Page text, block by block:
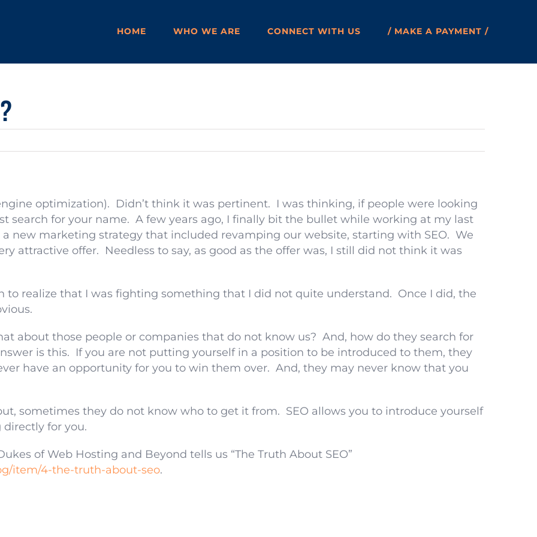
HOME WHO WE ARE CONNECT WITH US / MAKE A PAYMENT /
optimization). Didn’t think it was pertinent. I was thinking, if people were looking
search for your name. A few years ago, I finally bit the bullet while working at my last
new marketing strategy that included revamping our website, starting with SEO. We
attractive offer. Needless to say, as good as the offer was, I still did not think it was
to realize that I was fighting something that I did not quite understand. Once I did, the
about those people or companies that do not know us? And, how do they search for
is this. If you are not putting yourself in a position to be introduced to them, they
have an opportunity for you to win them over. And, they may never know that you
sometimes they do not know who to get it from. SEO allows you to introduce yourself
for you.
of Web Hosting and Beyond tells us “The Truth About SEO”
item/4-the-truth-about-seo.